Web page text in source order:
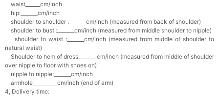
Multi-Purpose Jewelry Box
$15.90
Add1more item to unlock in your cart
Pearl Crystal Floral Hair Clip
$29.99
FREE
Add1more item to unlock in your cart
waist______cm/inch
hip:_______cm/inch
shoulder to shoulder :_______cm/inch (measured from back of shoulder)
shoulder to bust :_______cm/inch (measured from middle shoulder to nipple)
shoulder to waist :_______cm/inch (measured from middle of shoulder to
natural waist)
Shoulder to hem of dress:_______cm/inch (measured from middle of shoulder
over nipple to floor with shoes on)
nipple to nipple:_______cm/inch
armhole__________cm/inch (end of arm)
4, Delivery time: